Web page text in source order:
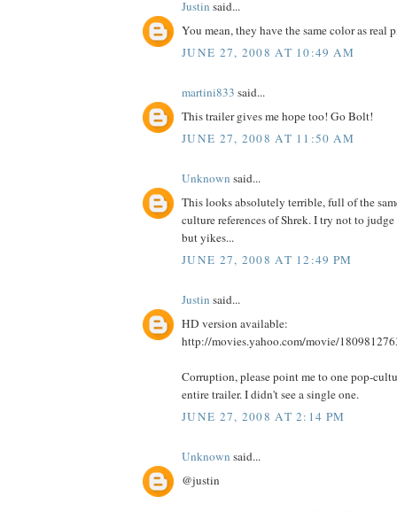
Justin said...
You mean, they have the same color as real
JUNE 27, 2008 AT 10:49 AM
martini833 said...
This trailer gives me hope too! Go Bolt!
JUNE 27, 2008 AT 11:50 AM
Unknown said...
This looks absolutely terrible, full of the
culture references of Shrek. I try not to
but yikes...
JUNE 27, 2008 AT 12:49 PM
Justin said...
HD version available:
http://movies.yahoo.com/movie/
Corruption, please point me to one pop-
entire trailer. I didn't see a single one.
JUNE 27, 2008 AT 2:14 PM
Unknown said...
@justin